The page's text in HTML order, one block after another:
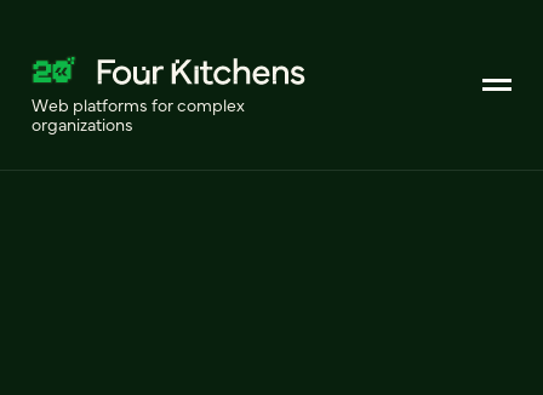
Web platforms for complex
organizations